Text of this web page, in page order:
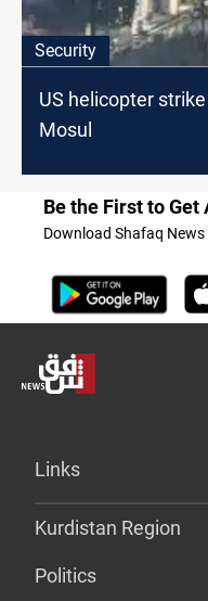
Security
US helicopter
Mosul
Be the First to Get
Download Shafaq
Links
Kurdistan Region
Politics